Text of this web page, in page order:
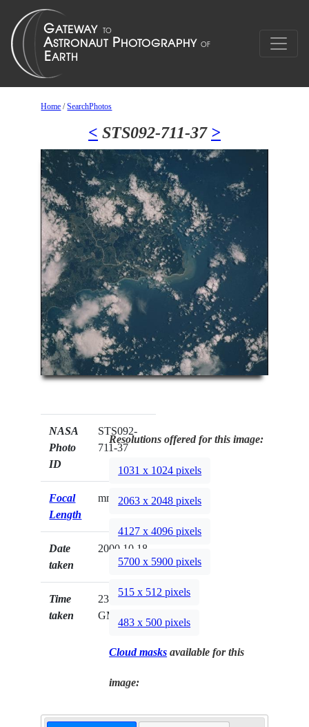
Home /SearchPhotos
< STS092-711-37 >
NASA
Photo
ID
STS092-
711-37
Focal
Length
mm
Date
taken
2000.10.18
Time
taken
23:02:14
GMT
Resolutions offered for this image:
1031 x 1024 pixels
2063 x 2048 pixels
4127 x 4096 pixels
5700 x 5900 pixels
515 x 512 pixels
483 x 500 pixels
Cloud masks available for this
image: